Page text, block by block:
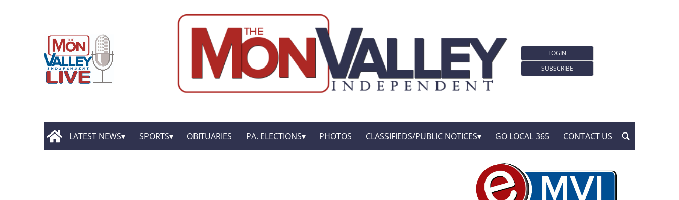
LOGIN
SUBSCRIBE
LATEST NEWS SPORTS OBITUARIES PA. ELECTIONS PHOTOS CLASSIFIEDS/PUBLIC NOTICES GO LOCAL 365 CONTACT US